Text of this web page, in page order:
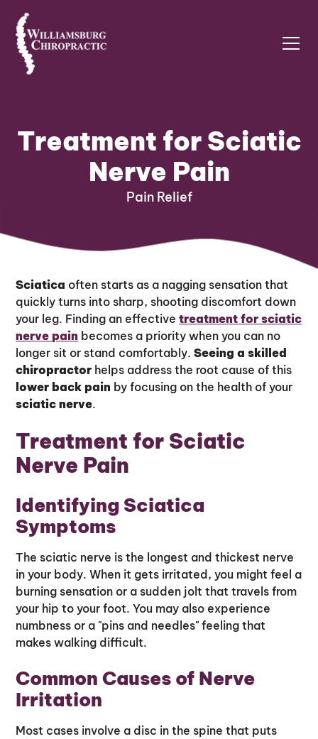
Treatment for Sciatic
Nerve Pain
Pain Relief
Sciatica often starts as a nagging sensation that
quickly turns into sharp, shooting discomfort down
your leg. Finding an effectivetreatment for sciatic
nerve pain becomes a priority when you can no
longer sit or stand comfortably.Seeing a skilled
chiropractor helps address the root cause of this
lower back pain by focusing on the health of your
sciatic nerve.
Treatment for Sciatic
Nerve Pain
Identifying Sciatica
Symptoms
The sciatic nerve is the longest and thickest nerve
in your body. When it gets irritated, you might feel a
burning sensation or a sudden jolt that travels from
your hip to your foot. You may also experience
numbness or a "pins and needles" feeling that
makes walking difficult.
Common Causes of Nerve
Irritation
Most cases involve a disc in the spine that puts